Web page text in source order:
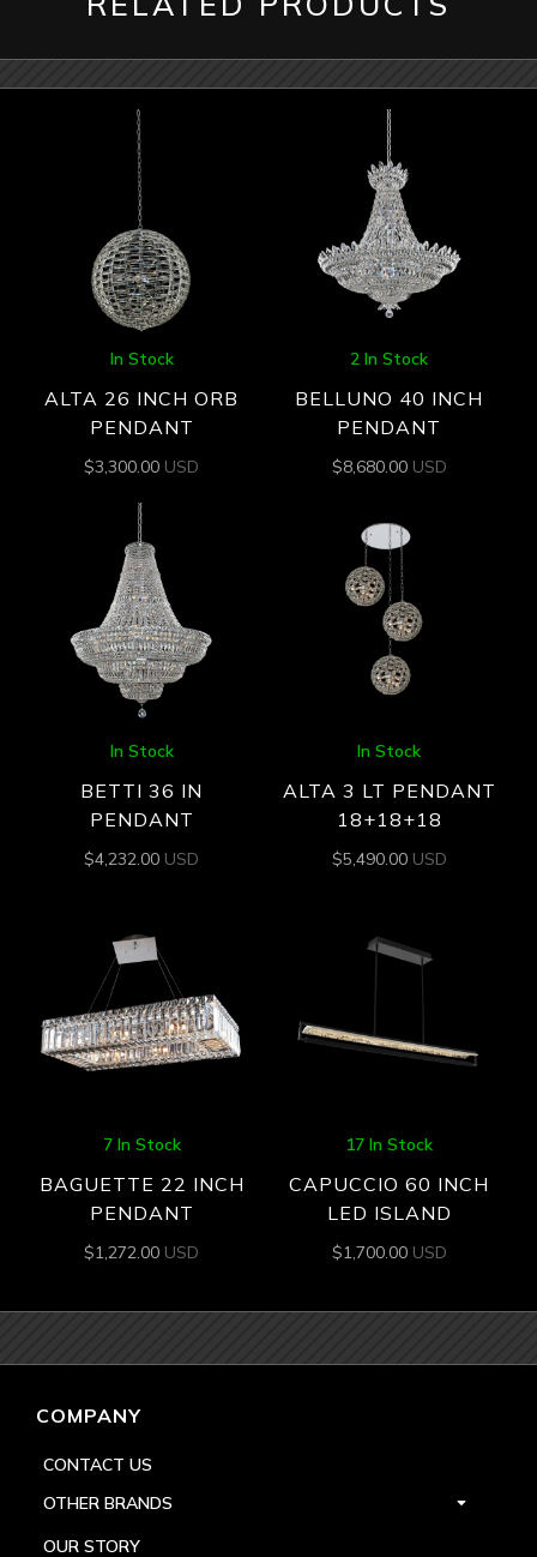
In Stock
ALTA 26 INCH ORB
PENDANT
$3,300.00 USD
2 In Stock
BELLUNO 40 INCH
PENDANT
$8,680.00 USD
In Stock
BETTI 36 IN
PENDANT
$4,232.00 USD
In Stock
ALTA 3 LT PENDANT
18+18+18
$5,490.00 USD
7 In Stock
BAGUETTE 22 INCH
PENDANT
$1,272.00 USD
17 In Stock
CAPUCCIO 60 INCH
LED ISLAND
$1,700.00 USD
COMPANY
CONTACT US
OTHER BRANDS
OUR STORY